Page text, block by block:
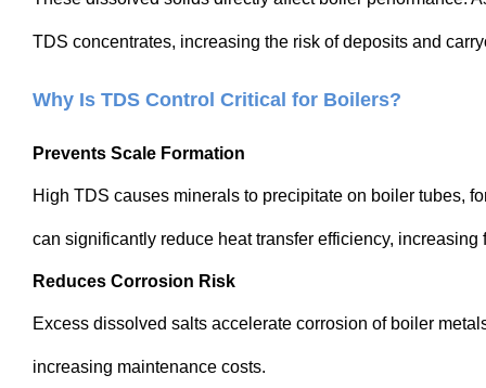
TDS concentrates, increasing the risk of deposits and
Why Is TDS Control Critical for Boilers?
Prevents Scale Formation
High TDS causes minerals to precipitate on boiler tubes,
can significantly reduce heat transfer efficiency, increasing
Reduces Corrosion Risk
Excess dissolved salts accelerate corrosion of boiler
increasing maintenance costs.